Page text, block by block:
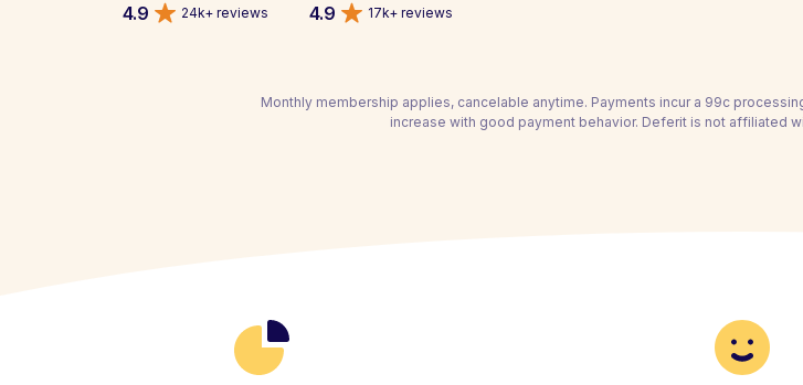
4.9 24k+ reviews 4.9 17k+ reviews
Monthly membership applies, cancelable anytime. Payments incur a 99c
increase with good payment behavior. Deferit is not affiliated